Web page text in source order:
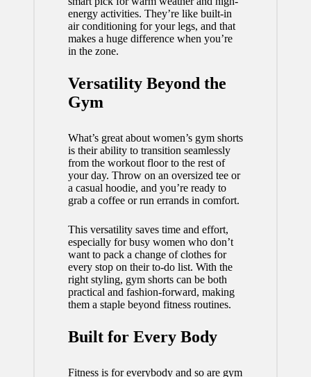
energy activities. They’re like built-in
air conditioning for your legs, and that
makes a huge difference when you’re
in the zone.
Versatility Beyond the
Gym
What’s great about women’s gym shorts
is their ability to transition seamlessly
from the workout floor to the rest of
your day. Throw on an oversized tee or
a casual hoodie, and you’re ready to
grab a coffee or run errands in comfort.
This versatility saves time and effort,
especially for busy women who don’t
want to pack a change of clothes for
every stop on their to-do list. With the
right styling, gym shorts can be both
practical and fashion-forward, making
them a staple beyond fitness routines.
Built for Every Body
Fitness is for everybody and so are gym